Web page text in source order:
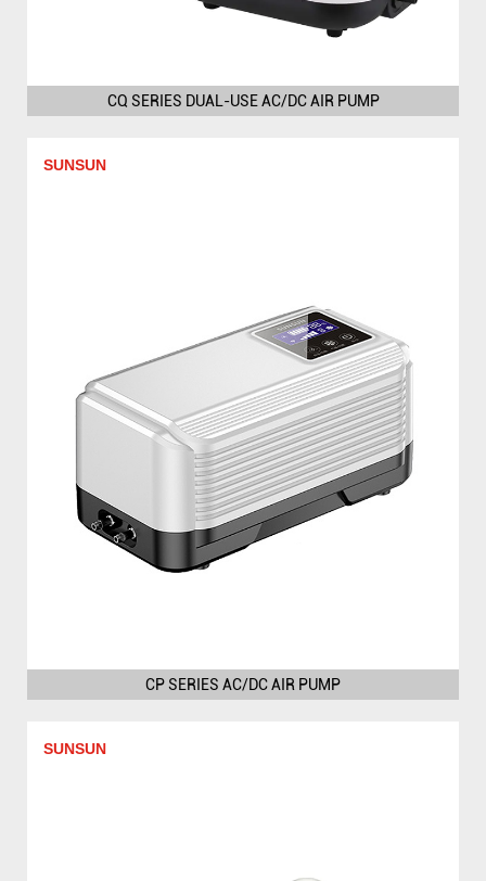
CQ SERIES DUAL-USE AC/DC AIR PUMP
SUNSUN
CP SERIES AC/DC AIR PUMP
SUNSUN